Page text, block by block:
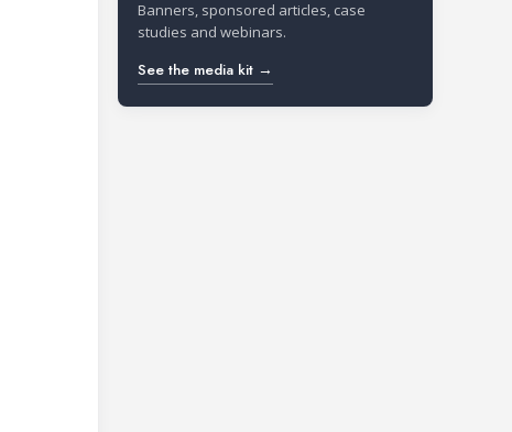
Banners, sponsored articles, case
studies and webinars.
See the media kit →